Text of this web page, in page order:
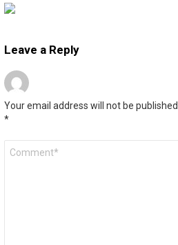
Leave a Reply
Your email address will not be published.
*